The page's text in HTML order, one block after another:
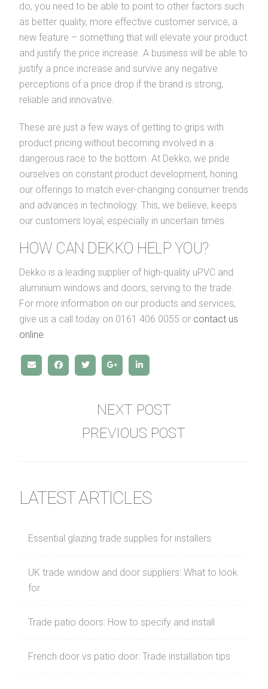
do, you need to be able to point to other factors such
as better quality, more effective customer service, a
new feature – something that will elevate your product
and justify the price increase. A business will be able to
justify a price increase and survive any negative
perceptions of a price drop if the brand is strong,
reliable and innovative.
These are just a few ways of getting to grips with
product pricing without becoming involved in a
dangerous race to the bottom. At Dekko, we pride
ourselves on constant product development, honing
our offerings to match ever-changing consumer trends
and advances in technology. This, we believe, keeps
our customers loyal, especially in uncertain times.
HOW CAN DEKKO HELP YOU?
Dekko is a leading supplier of high-quality uPVC and
aluminium windows and doors, serving to the trade.
For more information on our products and services,
give us a call today on 0161 406 0055 or contact us
online.
NEXT POST
PREVIOUS POST
LATEST ARTICLES
Essential glazing trade supplies for installers
UK trade window and door suppliers: What to look
for
Trade patio doors: How to specify and install
French door vs patio door: Trade installation tips